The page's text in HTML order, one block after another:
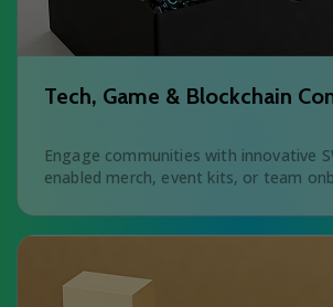
Tech, Game & Blockchain
Engage communities with innovative
enabled merch, event kits, or team